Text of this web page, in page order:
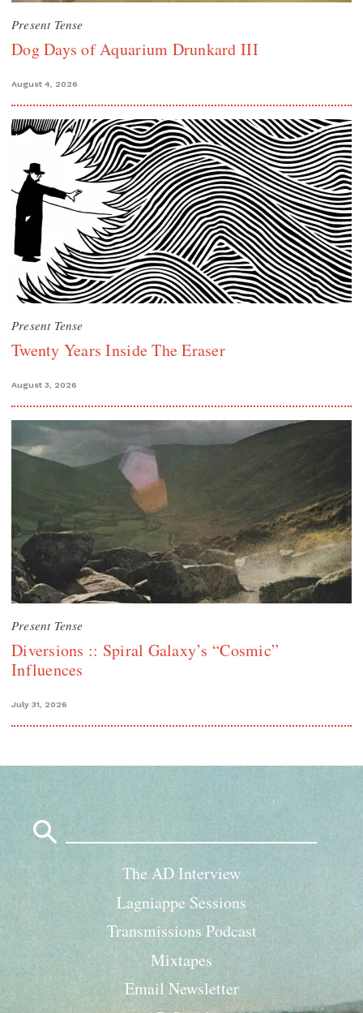
Present Tense
Dog Days of Aquarium Drunkard III
August 4, 2026
Present Tense
Twenty Years Inside The Eraser
August 3, 2026
Present Tense
Diversions :: Spiral Galaxy’s “Cosmic”
Influences
July 31, 2026
The AD Interview
Lagniappe Sessions
Transmissions Podcast
Mixtapes
Email Newsletter